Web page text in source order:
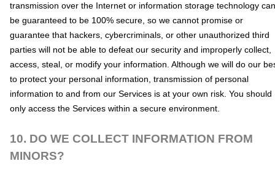
transmission over the Internet or information storage technology can
be guaranteed to be 100% secure, so we cannot promise or
guarantee that hackers, cybercriminals, or other unauthorized third
parties will not be able to defeat our security and improperly collect,
access, steal, or modify your information. Although we will do our
to protect your personal information, transmission of personal
information to and from our Services is at your own risk. You should
only access the Services within a secure environment.
10. DO WE COLLECT INFORMATION FROM
MINORS?